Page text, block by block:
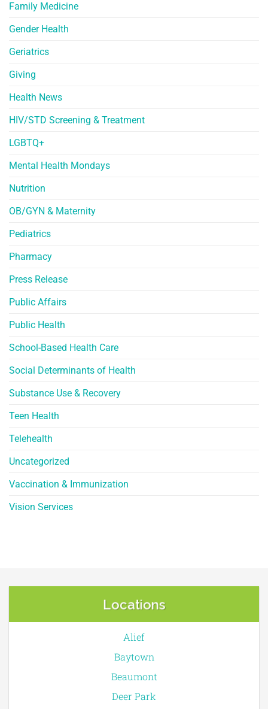
Family Medicine
Gender Health
Geriatrics
Giving
Health News
HIV/STD Screening & Treatment
LGBTQ+
Mental Health Mondays
Nutrition
OB/GYN & Maternity
Pediatrics
Pharmacy
Press Release
Public Affairs
Public Health
School-Based Health Care
Social Determinants of Health
Substance Use & Recovery
Teen Health
Telehealth
Uncategorized
Vaccination & Immunization
Vision Services
Locations
Alief
Baytown
Beaumont
Deer Park